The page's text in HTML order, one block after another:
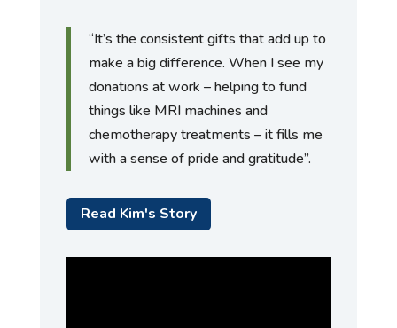
“It’s the consistent gifts that add up to
make a big difference. When I see my
donations at work – helping to fund
things like MRI machines and
chemotherapy treatments – it fills me
with a sense of pride and gratitude”.
Read Kim's Story